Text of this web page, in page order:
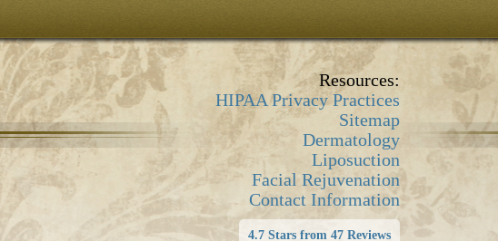
Resources:
HIPAA Privacy Practices
Sitemap
Dermatology
Liposuction
Facial Rejuvenation
Contact Information
4.7 Stars from 47 Reviews